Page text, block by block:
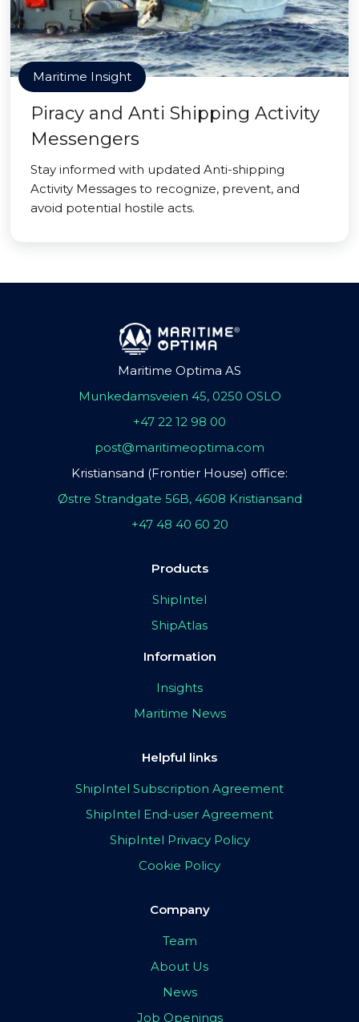
Maritime Insight
Piracy and Anti Shipping Activity
Messengers
Stay informed with updated Anti-shipping
Activity Messages to recognize, prevent, and
avoid potential hostile acts.
Maritime Optima AS
Munkedamsveien 45, 0250 OSLO
+47 22 12 98 00
post@maritimeoptima.com
Kristiansand (Frontier House) office:
Østre Strandgate 56B, 4608 Kristiansand
+47 48 40 60 20
Products
ShipIntel
ShipAtlas
Information
Insights
Maritime News
Helpful links
ShipIntel Subscription Agreement
ShipIntel End-user Agreement
ShipIntel Privacy Policy
Cookie Policy
Company
Team
About Us
News
Job Openings